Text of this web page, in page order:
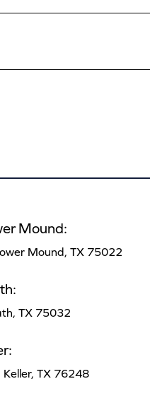
Mound:
Mound, TX 75022
TX 75032
TX 76248